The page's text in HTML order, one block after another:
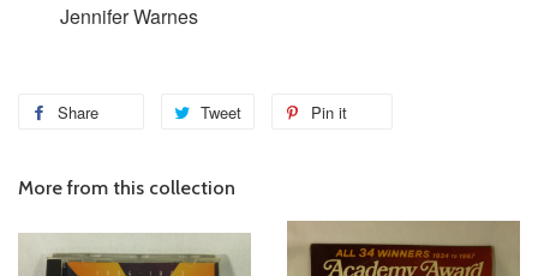
Jennifer Warnes
Share Tweet Pin it
More from this collection